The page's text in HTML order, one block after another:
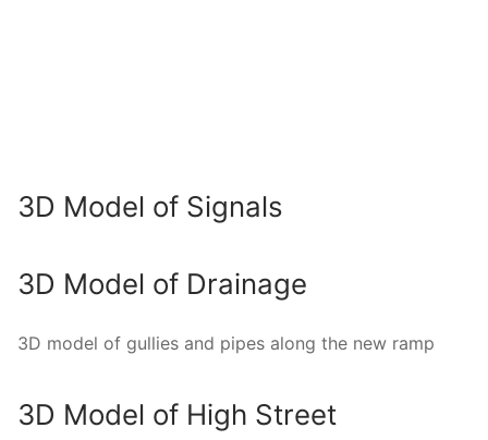
3D Model of Signals
3D Model of Drainage
3D model of gullies and pipes along the new ramp
3D Model of High Street